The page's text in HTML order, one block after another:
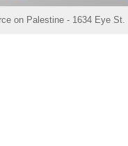
on Palestine - 1634 Eye